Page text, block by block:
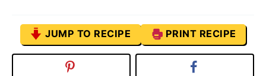
JUMP TO RECIPE PRINT RECIPE